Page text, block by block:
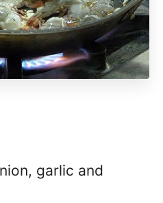
garlic and